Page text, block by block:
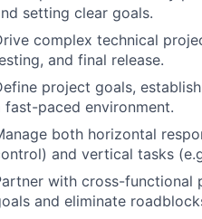
setting clear goals.
complex technical
and final release.
project goals,
fast-paced environment.
both horizontal
and vertical tasks
with cross-functional
and eliminate